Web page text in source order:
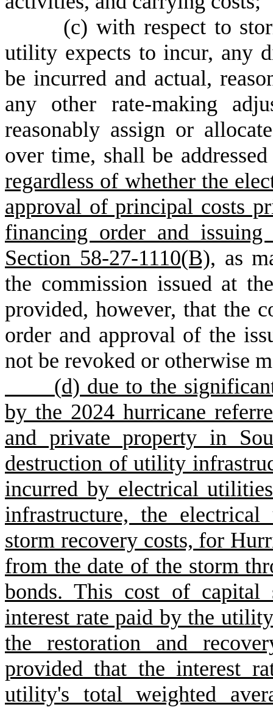
(c) with respect to
utility expects to incur, any
be incurred and actual,
any other rate-making
reasonably assign or
over time, shall be
regardless of whether the
approval of principal costs
financing order and
Section 58-27-1110(B), as
the commission issued at
provided, however, that the
order and approval of the
not be revoked or otherwise
(d) due to the
by the 2024 hurricane
and private property in
destruction of utility
incurred by electrical
infrastructure, the
storm recovery costs, for
from the date of the storm
bonds. This cost of capital
interest rate paid by the
the restoration and
provided that the interest
utility's total weighted